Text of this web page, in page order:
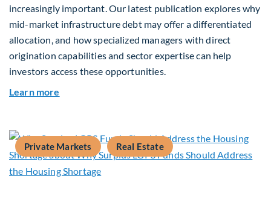
increasingly important. Our latest publication explores why
mid-market infrastructure debt may offer a differentiated
allocation, and how specialized managers with direct
origination capabilities and sector expertise can help
investors access these opportunities.
Learn more
Private Markets Real Estate